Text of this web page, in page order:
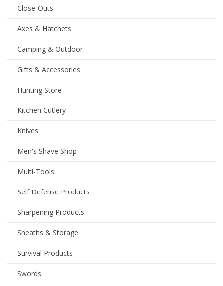
Close-Outs
Axes & Hatchets
Camping & Outdoor
Gifts & Accessories
Hunting Store
Kitchen Cutlery
Knives
Men's Shave Shop
Multi-Tools
Self Defense Products
Sharpening Products
Sheaths & Storage
Survival Products
Swords